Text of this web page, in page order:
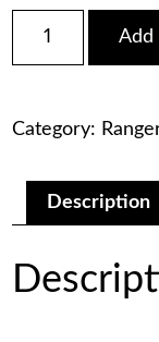
price
was:
2001
Ranger
Manual
Download
quantity
Add
Category:
Description